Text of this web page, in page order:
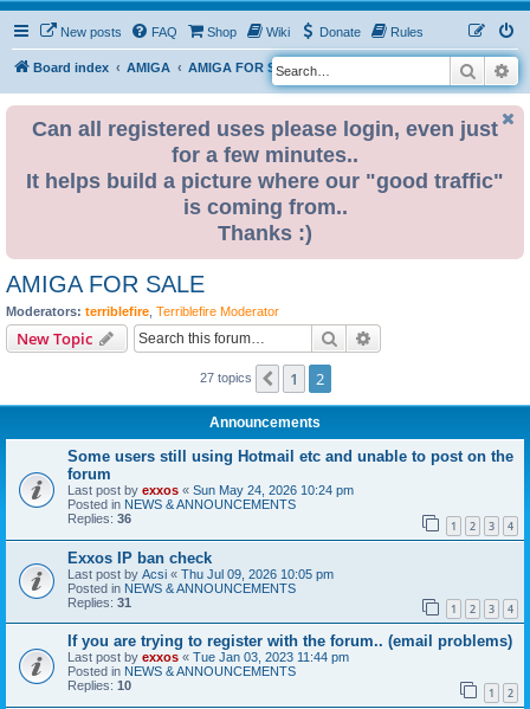
New posts FAQ Shop Wiki Donate Rules
Board index AMIGA AMIGA FOR SALE
S
e
Search
Can all registered uses please login, even just
for a few minutes..
It helps build a picture where our "good traffic"
is coming from..
Thanks :)
AMIGA FOR SALE
Moderators: terriblefire Terriblefire Moderator
New Topic Search
27 topics Previous
1 2
Announcements
Some users still using Hotmail etc and unable to post on the
forum
Last post by exxos « Sun May 24, 2026 10:24 pm
Posted in NEWS & ANNOUNCEMENTS
Replies: 36 1 2 3 4
Exxos IP ban check
Last post by Acsi « Thu Jul 09, 2026 10:05 pm
Posted in NEWS & ANNOUNCEMENTS
Replies: 31 1 2 3 4
If you are trying to register with the forum.. (email problems)
Last post by exxos « Tue Jan 03, 2023 11:44 pm
Posted in NEWS & ANNOUNCEMENTS
Replies: 10 1 2